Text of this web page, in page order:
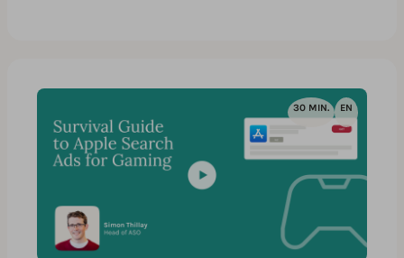
30 MIN. EN